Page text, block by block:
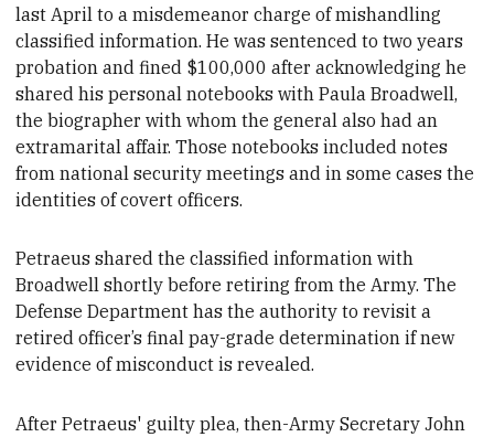
last April to a misdemeanor charge of mishandling
classified information. He was sentenced to two years
probation and fined $100,000 after acknowledginghe
shared his personal notebooks withPaula Broadwell,
the biographer with whom the general also had an
extramarital affair. Those notebooks included notes
from national security meetings and in some cases the
identities of covert officers.
Petraeus shared the classified information with
Broadwell shortly beforeretiring from the Army. The
Defense Department has the authority to revisit a
retired officer’s final pay-grade determination if new
evidence of misconduct is revealed.
After Petraeus' guilty plea, then-Army Secretary John